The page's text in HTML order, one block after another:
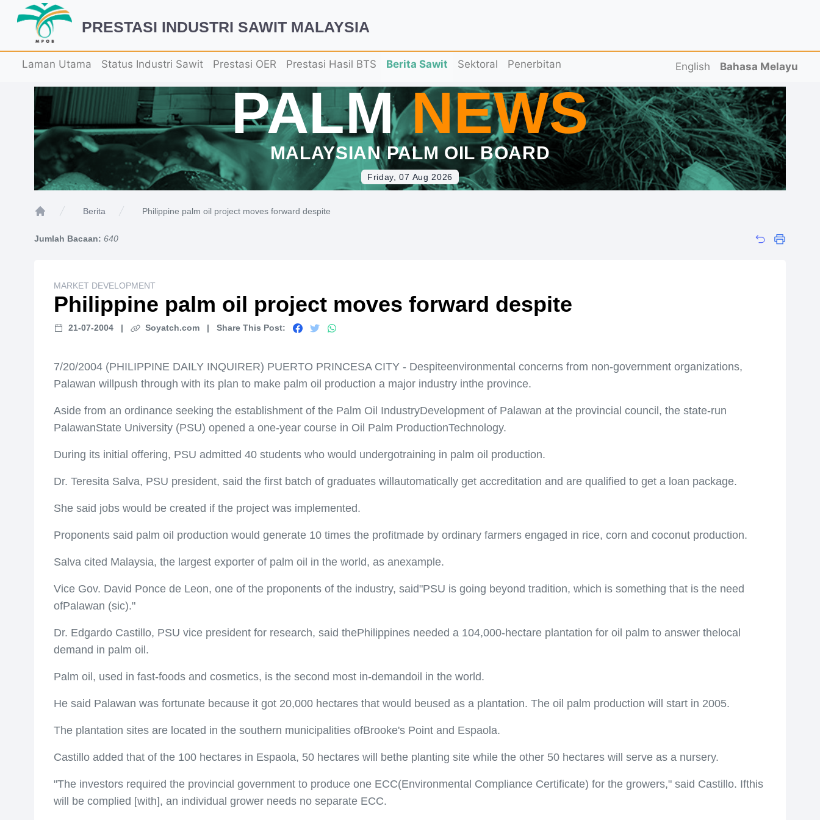
PRESTASI INDUSTRI SAWIT MALAYSIA
Laman Utama Status Industri Sawit Prestasi OER Prestasi Hasil BTS Berita Sawit Sektoral Penerbitan English Bahasa Melayu
PALMNEWS
MALAYSIAN PALM OIL BOARD
Friday, 07 Aug 2026
Berita Philippine palm oil project moves forward despite
Jumlah Bacaan: 640
MARKET DEVELOPMENT
Philippine palm oil project moves forward despite
21-07-2004 | Soyatch.com | Share This Post:
7/20/2004 (PHILIPPINE DAILY INQUIRER) PUERTO PRINCESA CITY - Despiteenvironmental concerns from non-government organizations,
Palawan willpush through with its plan to make palm oil production a major industry inthe province.
Aside from an ordinance seeking the establishment of the Palm Oil IndustryDevelopment of Palawan at the provincial council, the state-run
PalawanState University (PSU) opened a one-year course in Oil Palm ProductionTechnology.
During its initial offering, PSU admitted 40 students who would undergotraining in palm oil production.
Dr. Teresita Salva, PSU president, said the first batch of graduates willautomatically get accreditation and are qualified to get a loan package.
She said jobs would be created if the project was implemented.
Proponents said palm oil production would generate 10 times the profitmade by ordinary farmers engaged in rice, corn and coconut production.
Salva cited Malaysia, the largest exporter of palm oil in the world, as anexample.
Vice Gov. David Ponce de Leon, one of the proponents of the industry, said"PSU is going beyond tradition, which is something that is the need
ofPalawan (sic)."
Dr. Edgardo Castillo, PSU vice president for research, said thePhilippines needed a 104,000-hectare plantation for oil palm to answer thelocal
demand in palm oil.
Palm oil, used in fast-foods and cosmetics, is the second most in-demandoil in the world.
He said Palawan was fortunate because it got 20,000 hectares that would beused as a plantation. The oil palm production will start in 2005.
The plantation sites are located in the southern municipalities ofBrooke's Point and Espaola.
Castillo added that of the 100 hectares in Espaola, 50 hectares will bethe planting site while the other 50 hectares will serve as a nursery.
"The investors required the provincial government to produce one ECC(Environmental Compliance Certificate) for the growers," said Castillo. Ifthis
will be complied [with], an individual grower needs no separate ECC.